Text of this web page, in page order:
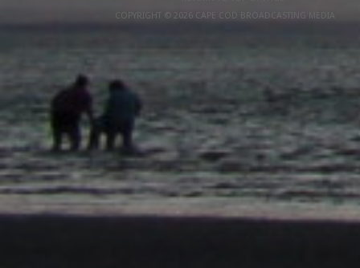
COPYRIGHT © 2026 CAPE COD BROADCASTING MEDIA